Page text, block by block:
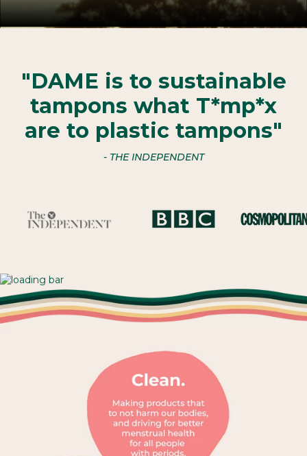
"DAME is to sustainable
tampons what T*mp*x
are to plastic tampons"
- THE INDEPENDENT